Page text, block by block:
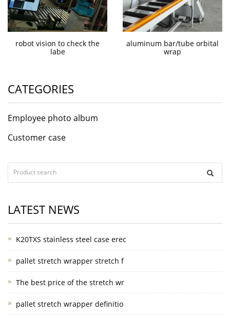
robot vision to check the
labe
aluminum bar/tube orbital
wrap
CATEGORIES
Employee photo album
Customer case
LATEST NEWS
K20TXS stainless steel case erec
pallet stretch wrapper stretch f
The best price of the stretch wr
pallet stretch wrapper definitio